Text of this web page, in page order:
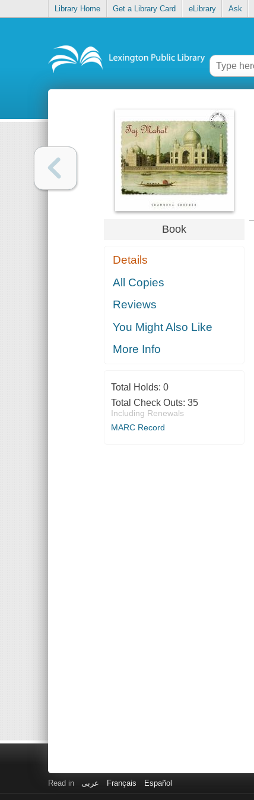
Library Home Get a Library Card eLibrary Ask
Book
Details
All Copies
Reviews
You Might Also Like
More Info
Total Holds: 0
Total Check Outs: 35
Including Renewals
MARC Record
Read in عربى Français Español